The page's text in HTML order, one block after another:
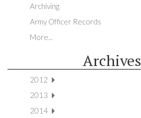
Archiving
Army Officer Records
More...
Archives
2012
2013
2014